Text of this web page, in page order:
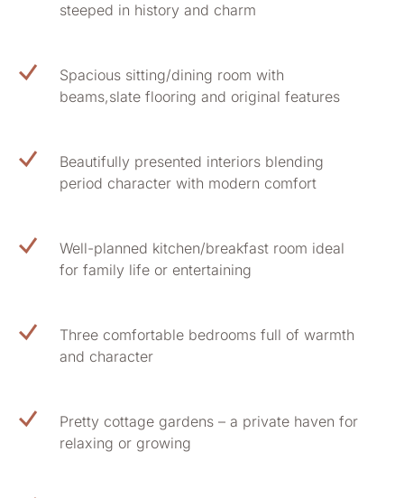
steeped in history and charm
Spacious sitting/dining room with
beams,slate flooring and original features
Beautifully presented interiors blending
period character with modern comfort
Well-planned kitchen/breakfast room ideal
for family life or entertaining
Three comfortable bedrooms full of warmth
and character
Pretty cottage gardens – a private haven for
relaxing or growing